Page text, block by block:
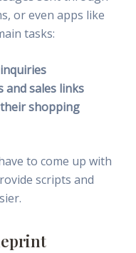
or even apps like
tasks:
and sales links
shopping
to come up with
scripts and